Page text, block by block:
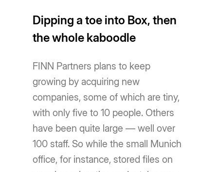
Dipping a toe into Box, then
the whole kaboodle
FINN Partners plans to keep
growing by acquiring new
companies, some of which are tiny,
with only five to 10 people. Others
have been quite large — well over
100 staff. So while the small Munich
office, for instance, stored files on